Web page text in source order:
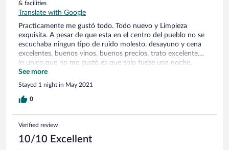
& facilities
Translate with Google
Practicamente me gustó todo. Todo nuevo y Limpieza
exquisita. A pesar de que esta en el centro del pueblo no se
escuchaba ningun tipo de ruido molesto, desayuno y cena
excelentes, buenos vinos, buenos precios, trato excelente....
lo unico que no me gustó es que solo fuese una noche.
Espero volver pronto
See more
Stayed 1 night in May 2021
0
Verified review
10/10 Excellent